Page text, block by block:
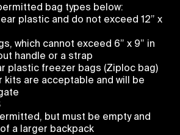
bag types below:
plastic and do not exceed 12” x
which cannot exceed 6” x 9” in
handle or a strap
plastic freezer bags (Ziploc bag)
kits are acceptable and will be
but must be empty and
a larger backpack